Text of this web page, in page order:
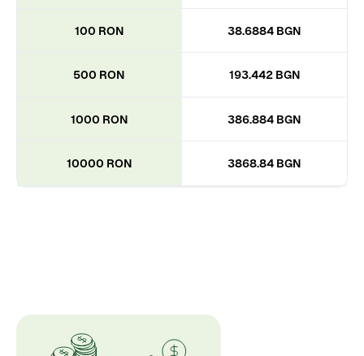
100 RON 38.6884 BGN
500 RON 193.442 BGN
1000 RON 386.884 BGN
10000 RON 3868.84 BGN